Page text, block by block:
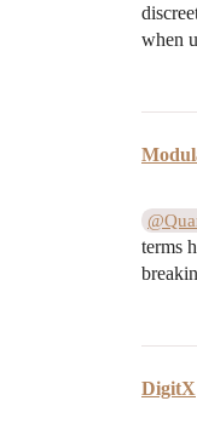
when
terms
DigitX